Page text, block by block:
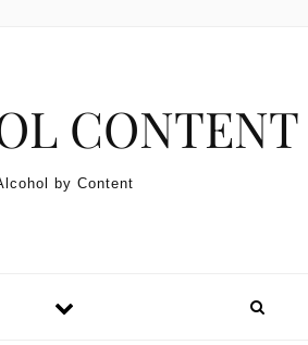
CONTENT
by Content